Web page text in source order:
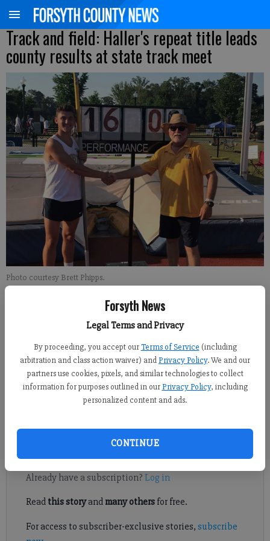
Forsyth News
Legal Terms and Privacy
By proceeding, you accept our Terms of Service (including
arbitration and class action waiver) andPrivacy Policy. We and our
partners use cookies, pixels, and similar technologies to collect
information for purposes outlined in our Privacy Policy, including
personalized content and ads.
CONTINUE
Track and field: Haller's repeat title leads
county results at state track meet
Photo courtesy Brett Phipps.
Updated: May 15, 2018, 11:18 PM
Published: May 15, 2018, 11:19 PM
The West Forsyth senior set another personal best and school
Register to read. It's free.
Already have a subscription? Log in
Read this storyand many othersfor free.
For access to subscriber-exclusive stories, subscribe